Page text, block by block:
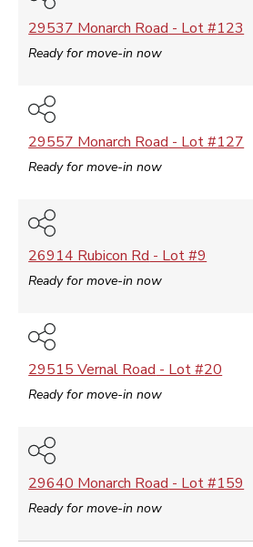
29537 Monarch Road - Lot #123
Ready for move-in now
29557 Monarch Road - Lot #127
Ready for move-in now
26914 Rubicon Rd - Lot #9
Ready for move-in now
29515 Vernal Road - Lot #20
Ready for move-in now
29640 Monarch Road - Lot #159
Ready for move-in now